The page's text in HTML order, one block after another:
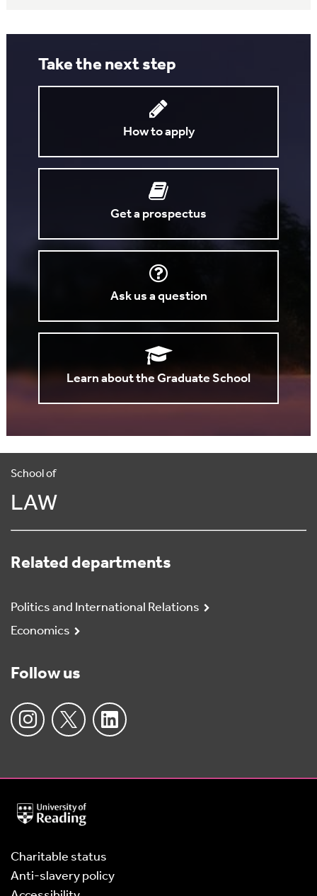
Take the next step
How to apply
Get a prospectus
Ask us a question
Learn about the Graduate School
School of
LAW
Related departments
Politics and International Relations
Economics
Follow us
University
of
Charitable status
Anti-slavery policy